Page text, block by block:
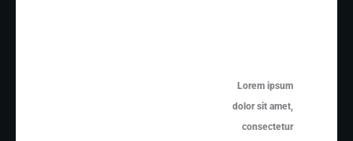
Lorem ipsum
dolor sit amet,
consectetur